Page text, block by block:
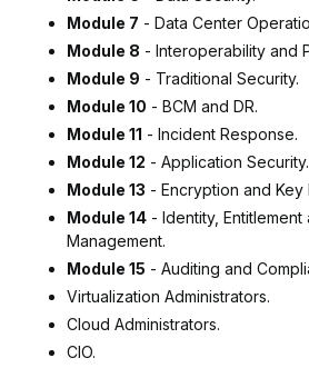
Module 7 - Data Center
Module 8 - Interoperability and
Module 9 - Traditional Security.
Module 10 - BCM and DR.
Module 11 - Incident Response.
Module 12 - Application Security.
Module 13 - Encryption and Key
Module 14 - Identity, Entitlement
Management.
Module 15 - Auditing and
Virtualization Administrators.
Cloud Administrators.
CIO.